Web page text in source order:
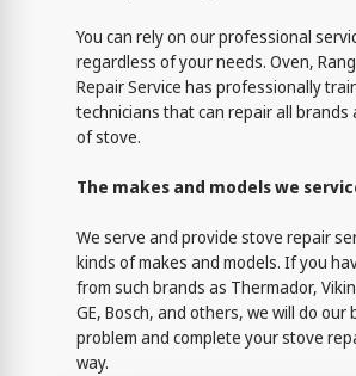
You can rely on our professional
regardless of your needs. Oven,
Repair Service has professionally
technicians that can repair all brands
of stove.
The makes and models we
We serve and provide stove repair
kinds of makes and models. If you
from such brands as Thermador,
GE, Bosch, and others, we will do our
problem and complete your stove
way.